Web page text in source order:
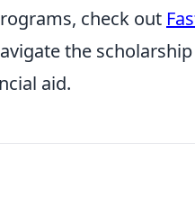
check out
the
aid.